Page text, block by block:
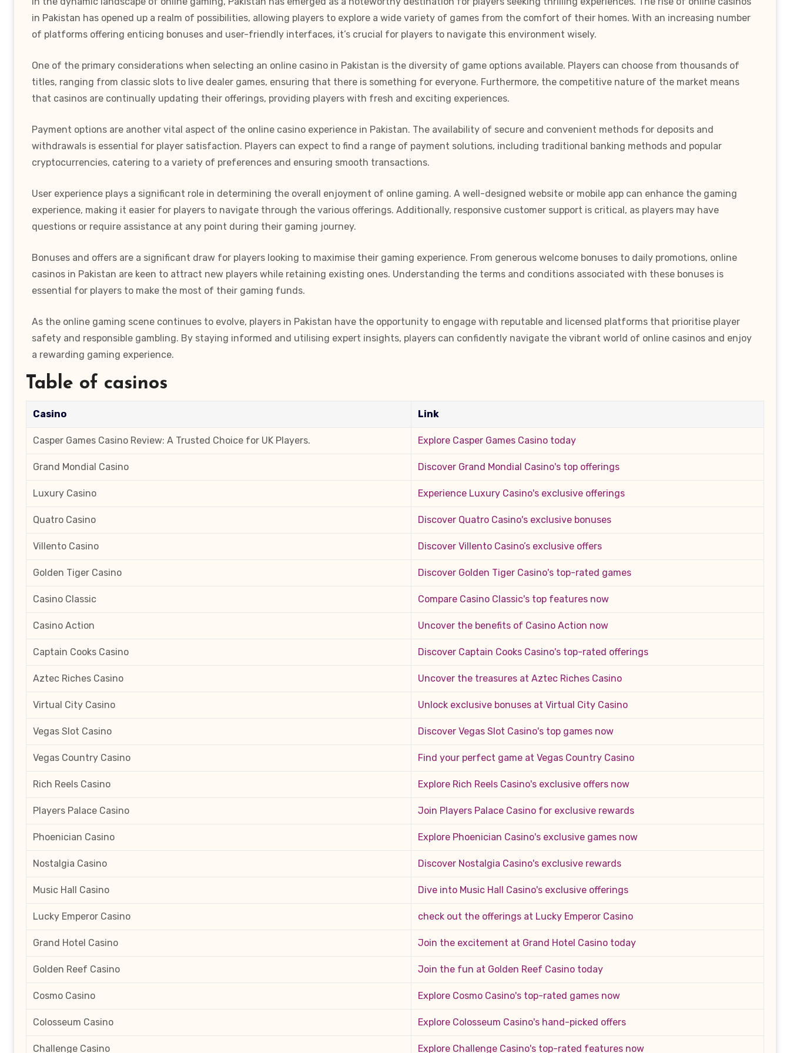
in Pakistan has opened up a realm of possibilities, allowing players to explore a wide variety of games from the comfort of their homes. With an increasing number
of platforms offering enticing bonuses and user-friendly interfaces, it’s crucial for players to navigate this environment wisely.
One of the primary considerations when selecting an online casino in Pakistan is the diversity of game options available. Players can choose from thousands of
titles, ranging from classic slots to live dealer games, ensuring that there is something for everyone. Furthermore, the competitive nature of the market means
that casinos are continually updating their offerings, providing players with fresh and exciting experiences.
Payment options are another vital aspect of the online casino experience in Pakistan. The availability of secure and convenient methods for deposits and
withdrawals is essential for player satisfaction. Players can expect to find a range of payment solutions, including traditional banking methods and popular
cryptocurrencies, catering to a variety of preferences and ensuring smooth transactions.
User experience plays a significant role in determining the overall enjoyment of online gaming. A well-designed website or mobile app can enhance the gaming
experience, making it easier for players to navigate through the various offerings. Additionally, responsive customer support is critical, as players may have
questions or require assistance at any point during their gaming journey.
Bonuses and offers are a significant draw for players looking to maximise their gaming experience. From generous welcome bonuses to daily promotions, online
casinos in Pakistan are keen to attract new players while retaining existing ones. Understanding the terms and conditions associated with these bonuses is
essential for players to make the most of their gaming funds.
As the online gaming scene continues to evolve, players in Pakistan have the opportunity to engage with reputable and licensed platforms that prioritise player
safety and responsible gambling. By staying informed and utilising expert insights, players can confidently navigate the vibrant world of online casinos and enjoy
a rewarding gaming experience.
Table of casinos
Casino Link
Casper Games Casino Review: A Trusted Choice for UK Players. Explore Casper Games Casino today
Grand Mondial Casino Discover Grand Mondial Casino's top offerings
Luxury Casino Experience Luxury Casino's exclusive offerings
Quatro Casino Discover Quatro Casino's exclusive bonuses
Villento Casino Discover Villento Casino’s exclusive offers
Golden Tiger Casino Discover Golden Tiger Casino's top-rated games
Casino Classic Compare Casino Classic's top features now
Casino Action Uncover the benefits of Casino Action now
Captain Cooks Casino Discover Captain Cooks Casino's top-rated offerings
Aztec Riches Casino Uncover the treasures at Aztec Riches Casino
Virtual City Casino Unlock exclusive bonuses at Virtual City Casino
Vegas Slot Casino Discover Vegas Slot Casino's top games now
Vegas Country Casino Find your perfect game at Vegas Country Casino
Rich Reels Casino Explore Rich Reels Casino's exclusive offers now
Players Palace Casino Join Players Palace Casino for exclusive rewards
Phoenician Casino Explore Phoenician Casino's exclusive games now
Nostalgia Casino Discover Nostalgia Casino's exclusive rewards
Music Hall Casino Dive into Music Hall Casino's exclusive offerings
Lucky Emperor Casino check out the offerings at Lucky Emperor Casino
Grand Hotel Casino Join the excitement at Grand Hotel Casino today
Golden Reef Casino Join the fun at Golden Reef Casino today
Cosmo Casino Explore Cosmo Casino's top-rated games now
Colosseum Casino Explore Colosseum Casino's hand-picked offers
Challenge Casino Explore Challenge Casino's top-rated features now